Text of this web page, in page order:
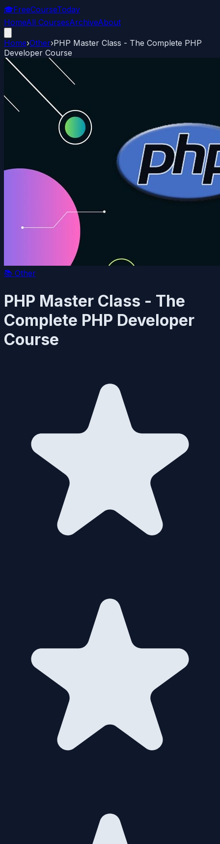
🎓FreeCourseToday
HomeAll CoursesArchiveAbout
Home›Other›PHP Master Class - The Complete PHP
Developer Course
📚 Other
PHP Master Class - The
Complete PHP Developer
Course